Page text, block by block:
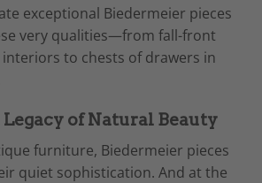
exceptional Biedermeier pieces
very qualities—from fall-front
to chests of drawers in
of Natural Beauty
furniture, Biedermeier pieces
quiet sophistication. And at the